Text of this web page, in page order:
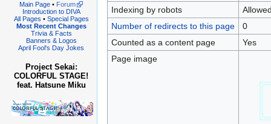
Indexing by robots
Number of redirects to this page
0
Counted as a content page
Yes
Page image
Main Page• Forum
Introduction to DIVA
All Pages • Special Pages
Most Recent Changes
Trivia & Facts
Banners & Logos
April Fool's Day Jokes
Project Sekai:
COLORFUL STAGE!
feat. Hatsune Miku